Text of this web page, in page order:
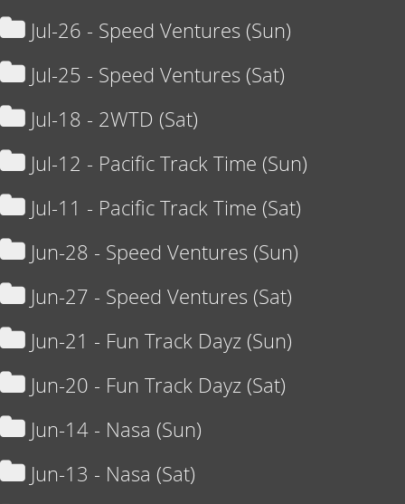
Jul-26 - Speed Ventures (Sun)
Jul-25 - Speed Ventures (Sat)
Jul-18 - 2WTD (Sat)
Jul-12 - Pacific Track Time (Sun)
Jul-11 - Pacific Track Time (Sat)
Jun-28 - Speed Ventures (Sun)
Jun-27 - Speed Ventures (Sat)
Jun-21 - Fun Track Dayz (Sun)
Jun-20 - Fun Track Dayz (Sat)
Jun-14 - Nasa (Sun)
Jun-13 - Nasa (Sat)